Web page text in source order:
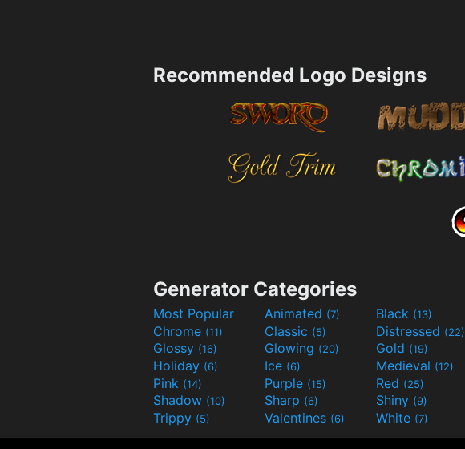
Recommended Logo Designs
Generator Categories
Most Popular Animated (7) Black (13)
Chrome (11) Classic (5) Distressed (22)
Glossy (16) Glowing (20) Gold (19)
Holiday (6) Ice (6) Medieval (12)
Pink (14) Purple (15) Red (25)
Shadow (10) Sharp (6) Shiny (9)
Trippy (5) Valentines (6) White (7)